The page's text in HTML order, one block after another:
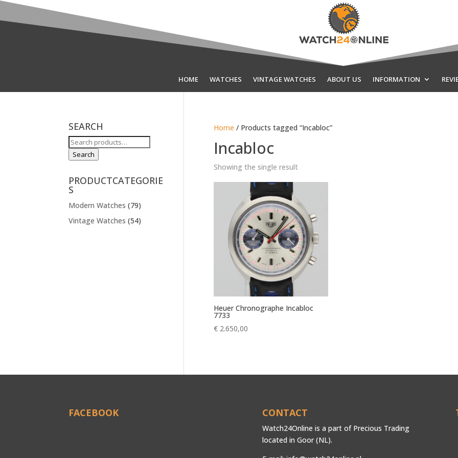
HOME WATCHES VINTAGE WATCHES ABOUT US INFORMATION
Home / Products tagged “Incabloc”
Incabloc
Showing the single result
Heuer Chronographe Incabloc
7733
€2.650,00
SEARCH
Search
for:
Search
PRODUCTCATEGORIE
S
Modern Watches (79)
Vintage Watches (54)
FACEBOOK CONTACT
Watch24Online is a part of Precious Trading
located in Goor (NL).